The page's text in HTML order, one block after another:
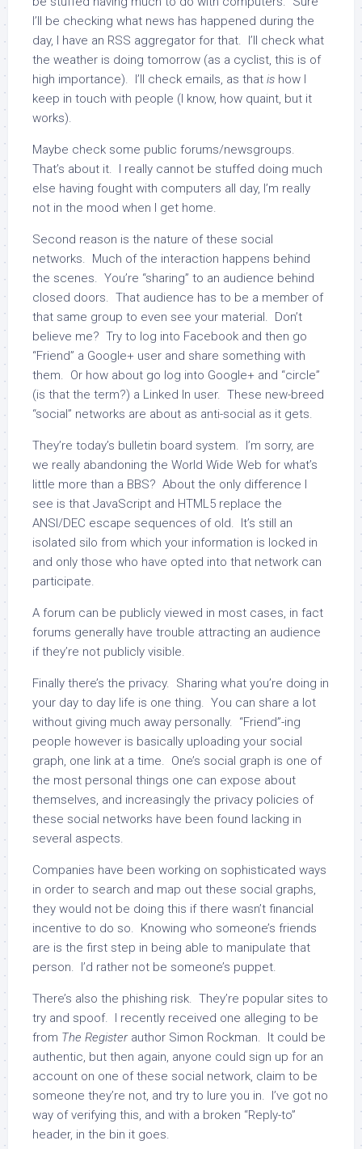
I’ll be checking what news has happened during the
day, I have an RSS aggregator for that. I’ll check what
the weather is doing tomorrow (as a cyclist, this is of
high importance). I’ll check emails, as that is how I
keep in touch with people (I know, how quaint, but it
works).
Maybe check some public forums/newsgroups.
That’s about it. I really cannot be stuffed doing much
else having fought with computers all day, I’m really
not in the mood when I get home.
Second reason is the nature of these social
networks. Much of the interaction happens behind
the scenes. You’re “sharing” to an audience behind
closed doors. That audience has to be a member of
that same group to even see your material. Don’t
believe me? Try to log into Facebook and then go
“Friend” a Google+ user and share something with
them. Or how about go log into Google+ and “circle”
(is that the term?) a Linked In user. These new-breed
“social” networks are about as anti-social as it gets.
They’re today’s bulletin board system. I’m sorry, are
we really abandoning the World Wide Web for what’s
little more than a BBS? About the only difference I
see is that JavaScript and HTML5 replace the
ANSI/DEC escape sequences of old. It’s still an
isolated silo from which your information is locked in
and only those who have opted into that network can
participate.
A forum can be publicly viewed in most cases, in fact
forums generally have trouble attracting an audience
if they’re not publicly visible.
Finally there’s the privacy. Sharing what you’re doing in
your day to day life is one thing. You can share a lot
without giving much away personally. “Friend”-ing
people however is basically uploading your social
graph, one link at a time. One’s social graph is one of
the most personal things one can expose about
themselves, and increasingly the privacy policies of
these social networks have been found lacking in
several aspects.
Companies have been working on sophisticated ways
in order to search and map out these social graphs,
they would not be doing this if there wasn’t financial
incentive to do so. Knowing who someone’s friends
are is the first step in being able to manipulate that
person. I’d rather not be someone’s puppet.
There’s also the phishing risk. They’re popular sites to
try and spoof. I recently received one alleging to be
from The Registerauthor Simon Rockman. It could be
authentic, but then again, anyone could sign up for an
account on one of these social network, claim to be
someone they’re not, and try to lure you in. I’ve got no
way of verifying this, and with a broken “Reply-to”
header, in the bin it goes.